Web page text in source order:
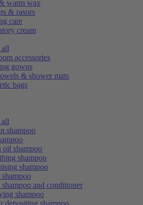
warm wax
& rasors
care
cream
accessories
gowns
& shower mats
bags
shampoo
oil shampoo
shampoo
shampoo
shampoo
and conditioner
shampoo
depositing shampoo